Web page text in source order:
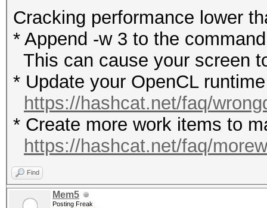
Cracking performance lower
* Append -w 3 to the
This can cause your screen
* Update your OpenCL
https://hashcat.net/faq/
* Create more work items to
https://hashcat.net/faq/
Find
Mem5
Posting Freak